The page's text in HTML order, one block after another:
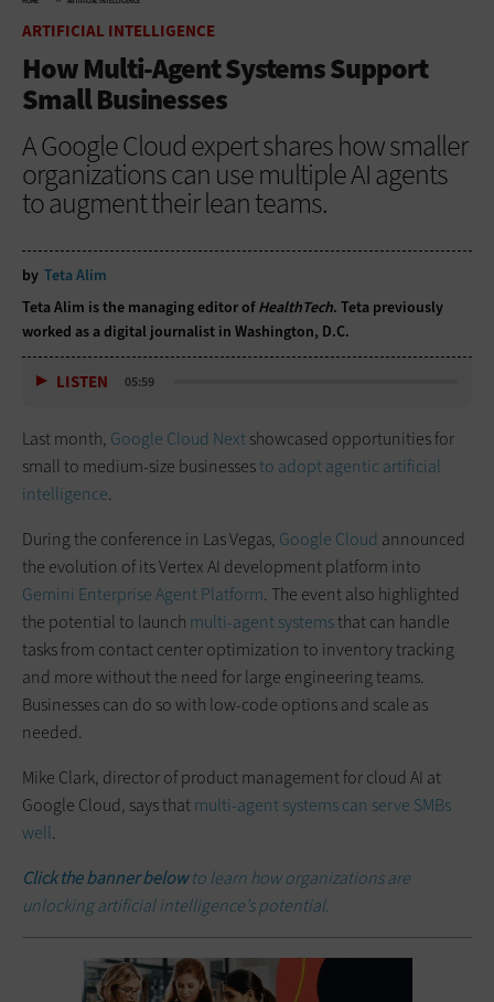
ARTIFICIAL INTELLIGENCE
How Multi-Agent Systems Support
Small Businesses
A Google Cloud expert shares how smaller
organizations can use multiple AI agents
to augment their lean teams.
by Teta Alim
Teta Alim is the managing editor ofHealthTech. Teta previously
worked as a digital journalist in Washington, D.C.
LISTEN 05:59
Last month, Google Cloud Nextshowcased opportunities for
small to medium-size businessesto adopt agentic artificial
intelligence.
During the conference in Las Vegas, Google Cloud announced
the evolution of its Vertex AI development platform into
Gemini Enterprise Agent Platform. The event also highlighted
the potential to launch multi-agent systemsthat can handle
tasks from contact center optimization to inventory tracking
and more without the need for large engineering teams.
Businesses can do so with low-code options and scale as
needed.
Mike Clark, director of product management for cloud AI at
Google Cloud, says thatmulti-agent systems can serve SMBs
well.
Click the banner belowto learn how organizations are
unlocking artificial intelligence’s potential.